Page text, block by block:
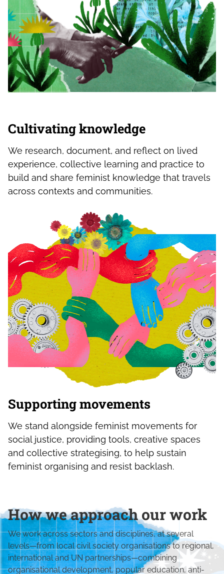
Cultivating knowledge
We research, document, and reflect on lived
experience, collective learning and practice to
build and share feminist knowledge that travels
across contexts and communities.
Supporting movements
We stand alongside feminist movements for
social justice, providing tools, creative spaces
and collective strategising, to help sustain
feminist organising and resist backlash.
How we approach our work
We work across sectors and disciplines, at several
levels—from local civil society organisations to regional,
international and UN partnerships—combining
organisational development, popular education, anti-